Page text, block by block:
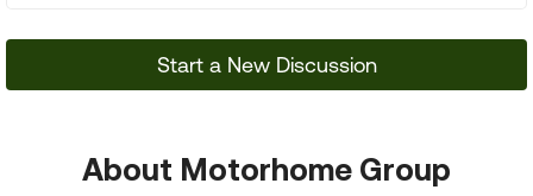
Start a New Discussion
About Motorhome Group